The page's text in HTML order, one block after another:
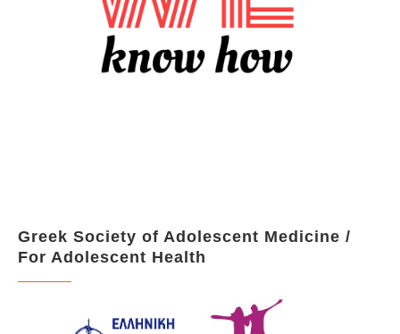
Greek Society of Adolescent Medicine /
For Adolescent Health